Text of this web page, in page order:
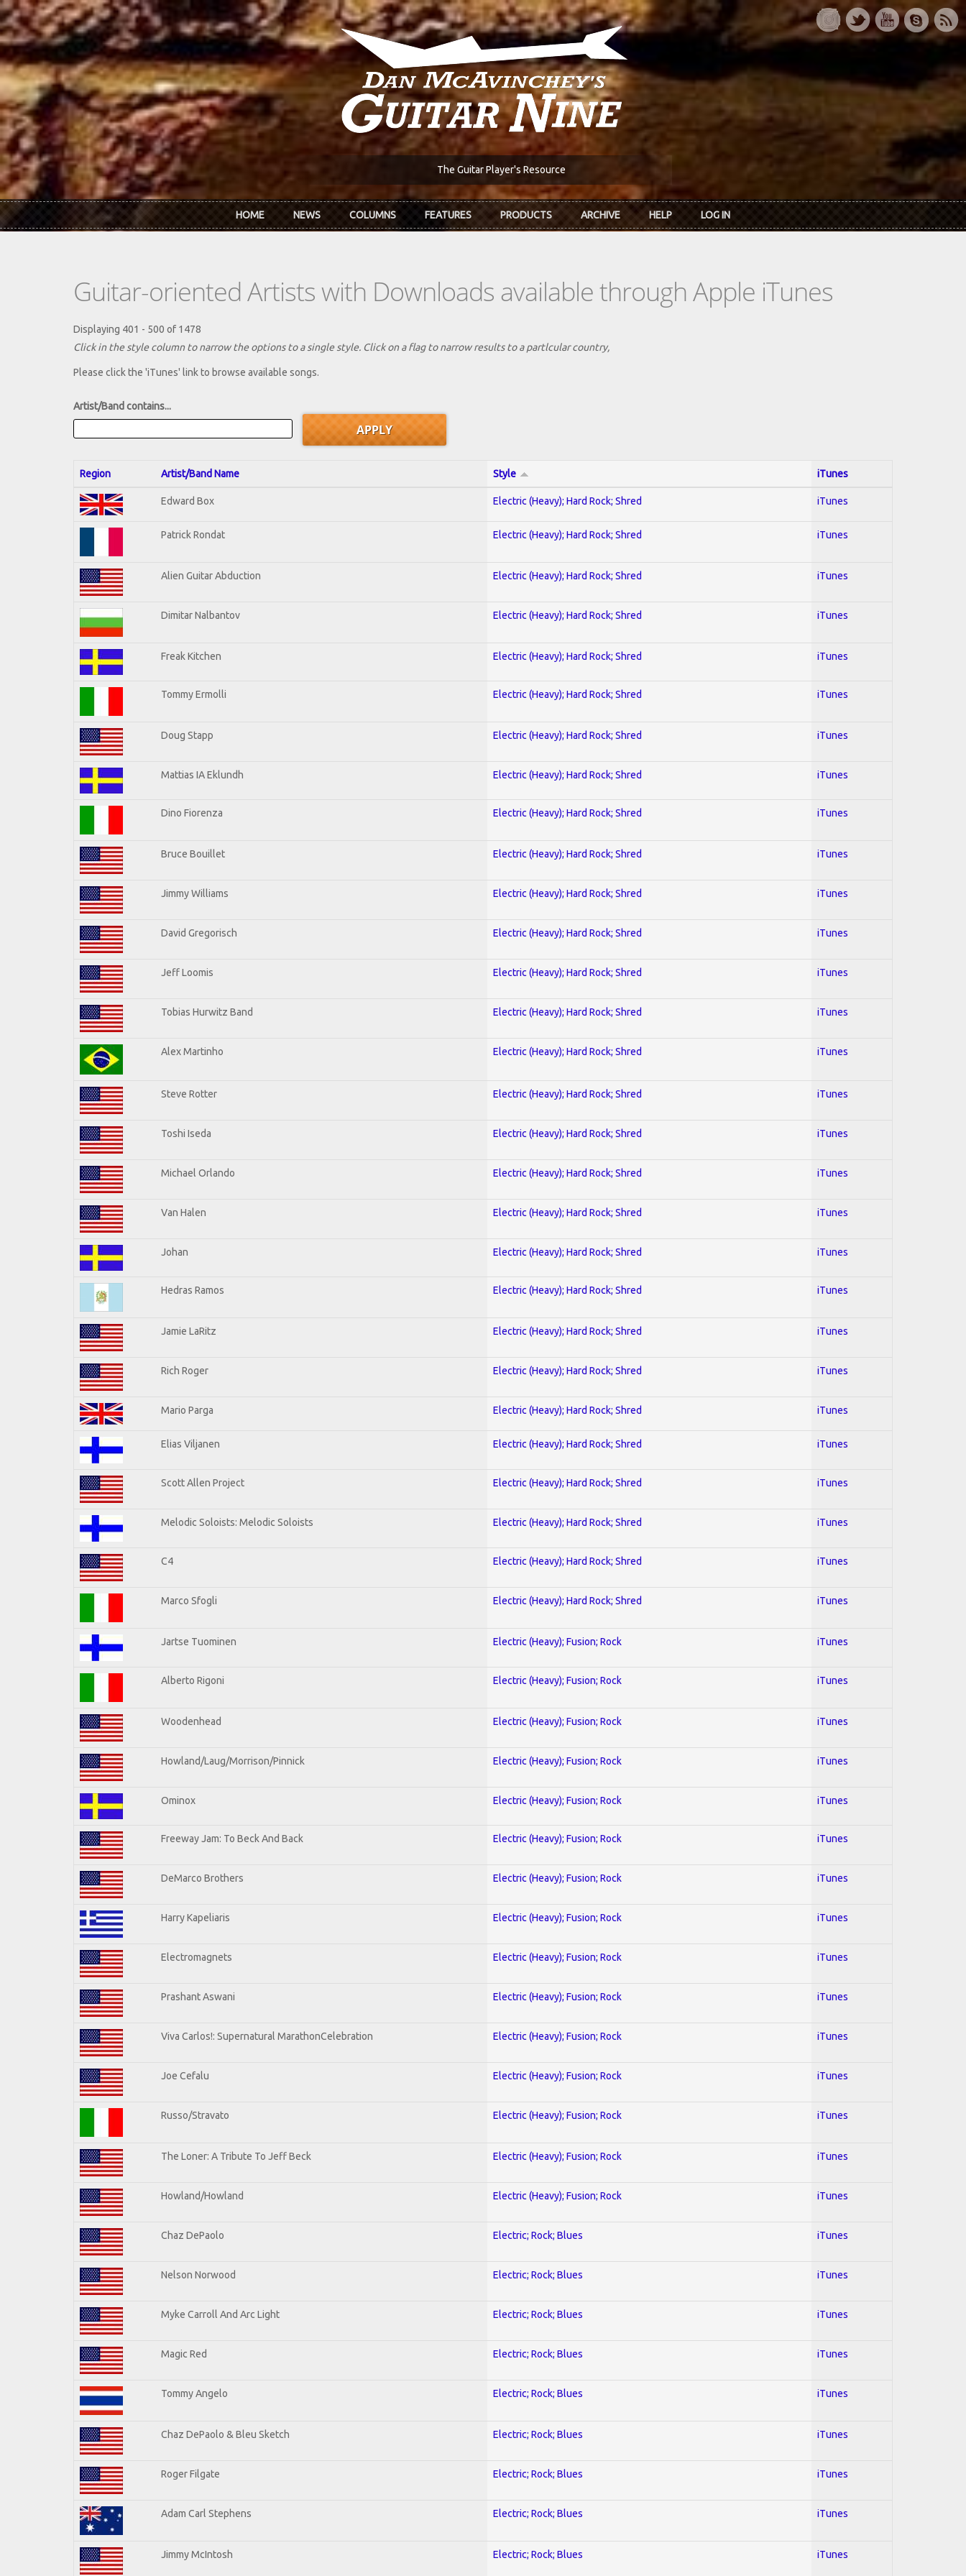
Skip to main content
The Guitar Player's Resource
HOME NEWS COLUMNS FEATURES PRODUCTS ARCHIVE HELP LOG IN
Guitar-oriented Artists with Downloads available through Apple iTunes
Displaying 401 - 500 of 1478
Click in the style column to narrow the options to a single style. Click on a flag to narrow results to a partlcular country,
Please click the 'iTunes' link to browse available songs.
Artist/Band contains...
Region Artist/Band Name Style iTunes
Edward Box Electric (Heavy); Hard Rock; Shred iTunes
Patrick Rondat Electric (Heavy); Hard Rock; Shred iTunes
Alien Guitar Abduction Electric (Heavy); Hard Rock; Shred iTunes
Dimitar Nalbantov Electric (Heavy); Hard Rock; Shred iTunes
Freak Kitchen Electric (Heavy); Hard Rock; Shred iTunes
Tommy Ermolli Electric (Heavy); Hard Rock; Shred iTunes
Doug Stapp Electric (Heavy); Hard Rock; Shred iTunes
Mattias IA Eklundh Electric (Heavy); Hard Rock; Shred iTunes
Dino Fiorenza Electric (Heavy); Hard Rock; Shred iTunes
Bruce Bouillet Electric (Heavy); Hard Rock; Shred iTunes
Jimmy Williams Electric (Heavy); Hard Rock; Shred iTunes
David Gregorisch Electric (Heavy); Hard Rock; Shred iTunes
Jeff Loomis Electric (Heavy); Hard Rock; Shred iTunes
Tobias Hurwitz Band Electric (Heavy); Hard Rock; Shred iTunes
Alex Martinho Electric (Heavy); Hard Rock; Shred iTunes
Steve Rotter Electric (Heavy); Hard Rock; Shred iTunes
Toshi Iseda Electric (Heavy); Hard Rock; Shred iTunes
Michael Orlando Electric (Heavy); Hard Rock; Shred iTunes
Van Halen Electric (Heavy); Hard Rock; Shred iTunes
Johan Electric (Heavy); Hard Rock; Shred iTunes
Hedras Ramos Electric (Heavy); Hard Rock; Shred iTunes
Jamie LaRitz Electric (Heavy); Hard Rock; Shred iTunes
Rich Roger Electric (Heavy); Hard Rock; Shred iTunes
Mario Parga Electric (Heavy); Hard Rock; Shred iTunes
Elias Viljanen Electric (Heavy); Hard Rock; Shred iTunes
Scott Allen Project Electric (Heavy); Hard Rock; Shred iTunes
Melodic Soloists: Melodic Soloists Electric (Heavy); Hard Rock; Shred iTunes
C4 Electric (Heavy); Hard Rock; Shred iTunes
Marco Sfogli Electric (Heavy); Hard Rock; Shred iTunes
Jartse Tuominen Electric (Heavy); Fusion; Rock iTunes
Alberto Rigoni Electric (Heavy); Fusion; Rock iTunes
Woodenhead Electric (Heavy); Fusion; Rock iTunes
Howland/Laug/Morrison/Pinnick Electric (Heavy); Fusion; Rock iTunes
Ominox Electric (Heavy); Fusion; Rock iTunes
Freeway Jam: To Beck And Back Electric (Heavy); Fusion; Rock iTunes
DeMarco Brothers Electric (Heavy); Fusion; Rock iTunes
Harry Kapeliaris Electric (Heavy); Fusion; Rock iTunes
Electromagnets Electric (Heavy); Fusion; Rock iTunes
Prashant Aswani Electric (Heavy); Fusion; Rock iTunes
Viva Carlos!: Supernatural MarathonCelebration Electric (Heavy); Fusion; Rock iTunes
Joe Cefalu Electric (Heavy); Fusion; Rock iTunes
Russo/Stravato Electric (Heavy); Fusion; Rock iTunes
The Loner: A Tribute To Jeff Beck Electric (Heavy); Fusion; Rock iTunes
Howland/Howland Electric (Heavy); Fusion; Rock iTunes
Chaz DePaolo Electric; Rock; Blues iTunes
Nelson Norwood Electric; Rock; Blues iTunes
Myke Carroll And Arc Light Electric; Rock; Blues iTunes
Magic Red Electric; Rock; Blues iTunes
Tommy Angelo Electric; Rock; Blues iTunes
Chaz DePaolo & Bleu Sketch Electric; Rock; Blues iTunes
Roger Filgate Electric; Rock; Blues iTunes
Adam Carl Stephens Electric; Rock; Blues iTunes
Jimmy McIntosh Electric; Rock; Blues iTunes